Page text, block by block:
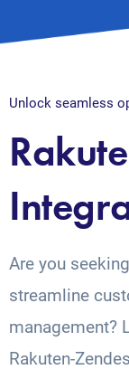
Unlock seamless
Are you
streamline
management?
Rakuten-